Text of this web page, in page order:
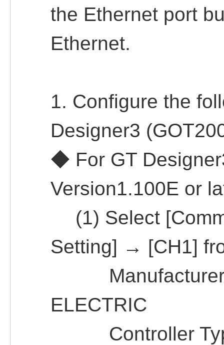
the Ethernet port
Ethernet.
1. Configure the
Designer3
◆ For GT
Version1.100E or
(1) Select
Setting] → [CH1]
Manufacturer:
ELECTRIC
Controller